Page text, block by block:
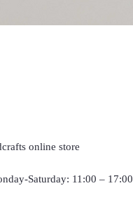
online store
Saturday: 11:00 – 17:00